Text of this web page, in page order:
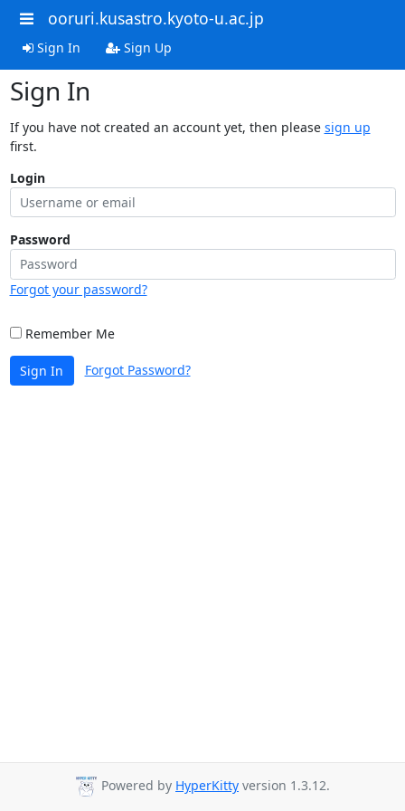
ooruri.kusastro.kyoto-u.ac.jp
Sign In Sign Up
Sign In
If you have not created an account yet, then please sign up
first.
Login
Password
Forgot your password?
Remember Me
Sign In Forgot Password?
Powered by HyperKitty version 1.3.12.